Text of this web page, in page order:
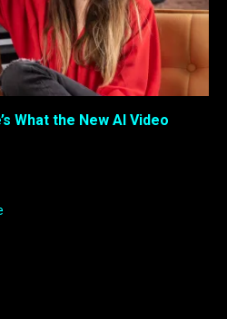
What the New AI Video